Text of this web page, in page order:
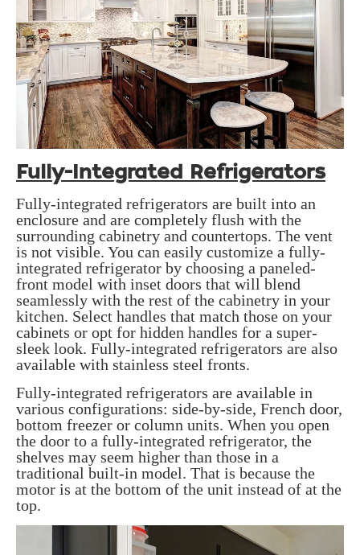
Fully-Integrated Refrigerators
Fully-integrated refrigerators are built into an
enclosure and are completely flush with the
surrounding cabinetry and countertops. The vent
is not visible. You can easily customize a fully-
integrated refrigerator by choosing a paneled-
front model with inset doors that will blend
seamlessly with the rest of the cabinetry in your
kitchen. Select handles that match those on your
cabinets or opt for hidden handles for a super-
sleek look. Fully-integrated refrigerators are also
available with stainless steel fronts.
Fully-integrated refrigerators are available in
various configurations: side-by-side, French door,
bottom freezer or column units. When you open
the door to a fully-integrated refrigerator, the
shelves may seem higher than those in a
traditional built-in model. That is because the
motor is at the bottom of the unit instead of at the
top.